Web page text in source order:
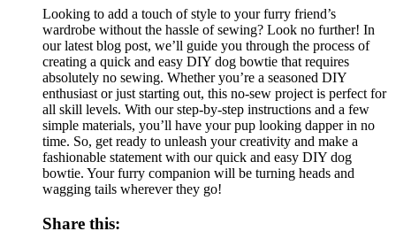
Looking to add a touch of style to your furry friend’s
wardrobe without the hassle of sewing? Look no further! In
our latest blog post, we’ll guide you through the process of
creating a quick and easy DIY dog bowtie that requires
absolutely no sewing. Whether you’re a seasoned DIY
enthusiast or just starting out, this no-sew project is perfect for
all skill levels. With our step-by-step instructions and a few
simple materials, you’ll have your pup looking dapper in no
time. So, get ready to unleash your creativity and make a
fashionable statement with our quick and easy DIY dog
bowtie. Your furry companion will be turning heads and
wagging tails wherever they go!
Share this: